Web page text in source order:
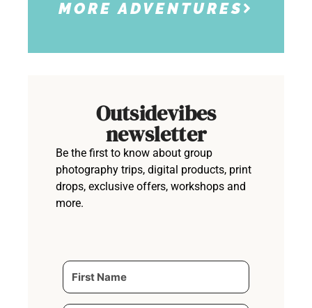
MORE ADVENTURES
Outsidevibes
newsletter
Be the first to know about group
photography trips, digital products, print
drops, exclusive offers, workshops and
more.